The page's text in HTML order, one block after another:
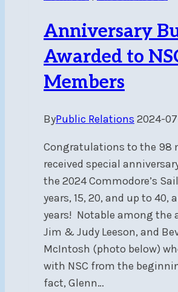
Anniversary
Awarded to
Members
ByPublic Relations 2024-
Congratulations to the 98
received special
the 2024 Commodore’s
years, 15, 20, and up to 40,
years! Notable among the
Jim & Judy Leeson, and
McIntosh (photo below)
with NSC from the
fact, Glenn…